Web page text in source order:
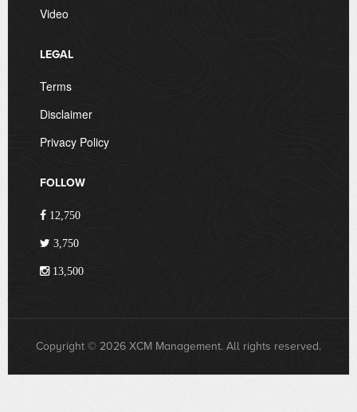
Video
LEGAL
Terms
Disclaimer
Privacy Policy
FOLLOW
12,750
3,750
13,500
Copyright © 2026 XCM Management. All rights reserved.